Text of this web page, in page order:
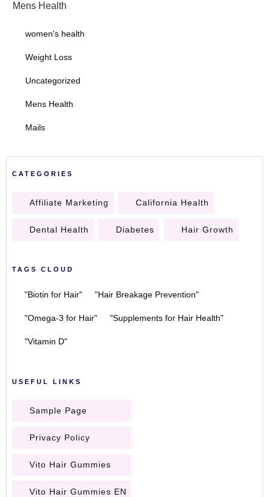
Mens Health
women's health
Weight Loss
Uncategorized
Mens Health
Mails
CATEGORIES
Affiliate Marketing California Health
Dental Health Diabetes Hair Growth
TAGS CLOUD
"Biotin for Hair" "Hair Breakage Prevention"
"Omega-3 for Hair" "Supplements for Hair Health"
"Vitamin D"
USEFUL LINKS
Sample Page
Privacy Policy
Vito Hair Gummies
Vito Hair Gummies EN